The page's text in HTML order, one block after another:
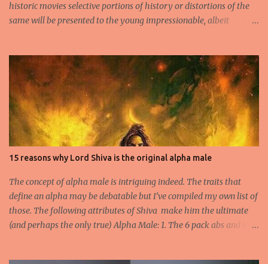
historic movies selective portions of history or distortions of the
same will be presented to the young impressionable, albeit
questionable origins of the facts presented semi-historically. Not
that I am a movie goer myself, but I do care for the history and
culture of India. So for those interested or the average moviegoer
who actually wants a fact based perspective of history, here’s 10
facts based on my research. 1.Peshwa Bajirao-1 was the famous
Maratha General and Prime Minister under Chatrapati Sahuji
Maharaj. His claim to fame was to spearhead the expansion of the
Maratha Empire beyond the Deccan plateau and into the
heartland of Indian Plains. 2.He is accredited to never have lost a
battle and he fought no less th...
15 reasons why Lord Shiva is the original alpha male
The concept of alpha male is intriguing indeed. The traits that
define an alpha may be debatable but I’ve compiled my own list of
those. The following attributes of Shiva make him the ultimate
(and perhaps the only true) Alpha Male: 1. The 6 pack abs and the